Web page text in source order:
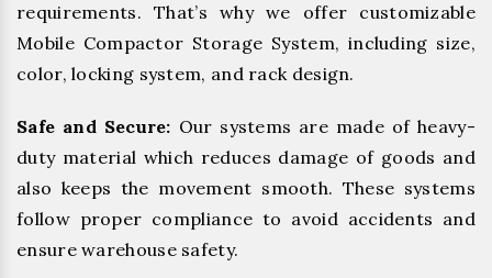
requirements. That’s why we offer customizable
Mobile Compactor Storage System, including size,
color, locking system, and rack design.
Safe and Secure: Our systems are made of heavy-
duty material which reduces damage of goods and
also keeps the movement smooth. These systems
follow proper compliance to avoid accidents and
ensure warehouse safety.